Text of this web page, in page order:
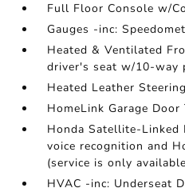
Full Floor Console w/
Gauges -inc:
Heated & Ventilated
driver's seat w/10-way
Heated Leather
HomeLink Garage
Honda Satellite-Linked
voice recognition and
(service is only
HVAC -inc: Underseat